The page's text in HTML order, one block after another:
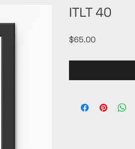
ITLT 40
$65.00Price